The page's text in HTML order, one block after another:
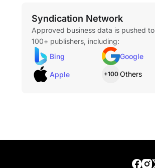
Syndication Network
Approved business data is pushed to
100+ publishers, including:
Bing
Google
Apple +100 Others